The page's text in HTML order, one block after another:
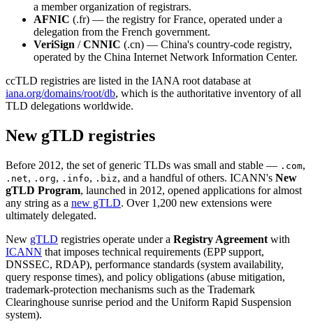
a member organization of registrars.
AFNIC (.fr) — the registry for France, operated under a
delegation from the French government.
VeriSign /CNNIC (.cn) — China's country-code registry,
operated by the China Internet Network Information Center.
ccTLD registries are listed in the IANA root database at
iana.org/domains/root/db, which is the authoritative inventory of all
TLD delegations worldwide.
New gTLD registries
Before 2012, the set of generic TLDs was small and stable — .com,
.net, .org, .info, .biz, and a handful of others. ICANN's New
gTLD Program, launched in 2012, opened applications for almost
any string as a new gTLD. Over 1,200 new extensions were
ultimately delegated.
New gTLD registries operate under a Registry Agreement with
ICANN that imposes technical requirements (EPP support,
DNSSEC, RDAP), performance standards (system availability,
query response times), and policy obligations (abuse mitigation,
trademark-protection mechanisms such as the Trademark
Clearinghouse sunrise period and the Uniform Rapid Suspension
system).